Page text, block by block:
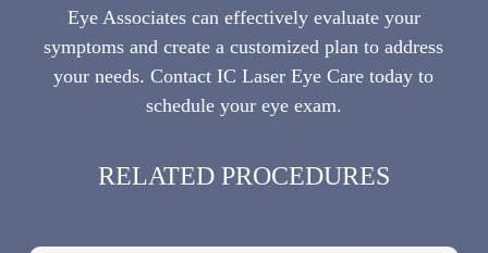
Eye Associates can effectively evaluate your
symptoms and create a customized plan to address
your needs. Contact IC Laser Eye Care today to
schedule your eye exam.
RELATED PROCEDURES